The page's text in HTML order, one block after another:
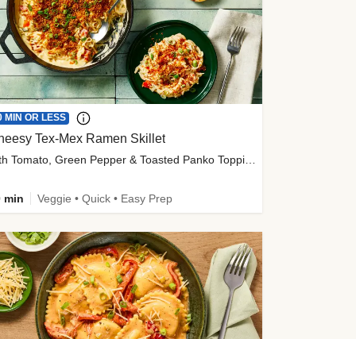
MIN OR LESS
Tex-Mex Ramen Skillet
with Tomato, Green Pepper & Toasted Panko Topping
min Veggie • Quick • Easy Prep